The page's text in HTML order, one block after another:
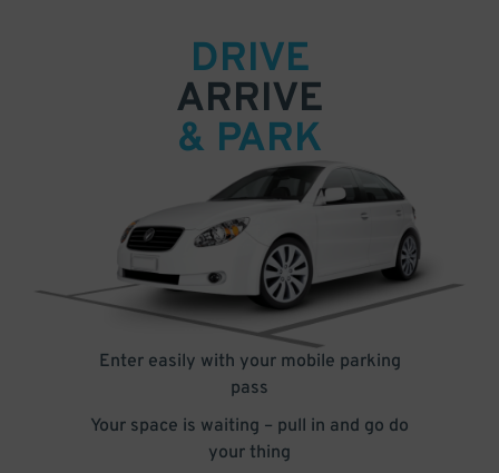
DRIVE
ARRIVE
& PARK
Enter easily with your mobile parking
pass
Your space is waiting – pull in and go do
your thing